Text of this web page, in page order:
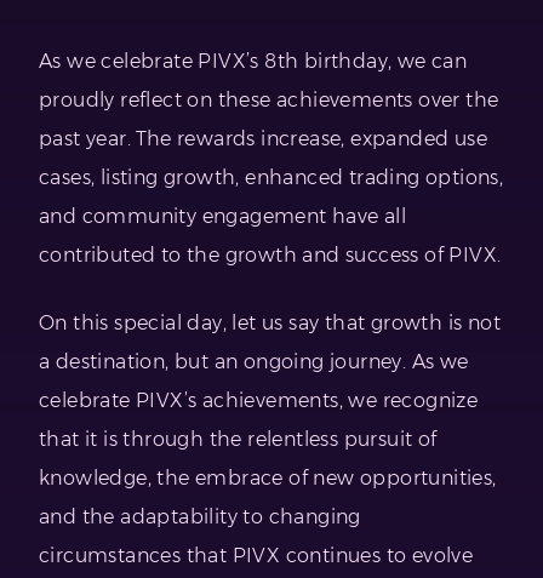
As we celebrate PIVX’s 8th birthday, we can
proudly reflect on these achievements over the
past year. The rewards increase, expanded use
cases, listing growth, enhanced trading options,
and community engagement have all
contributed to the growth and success of PIVX.
On this special day, let us say that growth is not
a destination, but an ongoing journey. As we
celebrate PIVX’s achievements, we recognize
that it is through the relentless pursuit of
knowledge, the embrace of new opportunities,
and the adaptability to changing
circumstances that PIVX continues to evolve